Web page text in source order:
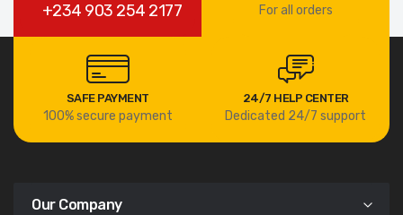
+234 903 254 2177 For all orders
SAFE PAYMENT
100% secure payment
24/7 HELP CENTER
Dedicated 24/7 support
Our Company